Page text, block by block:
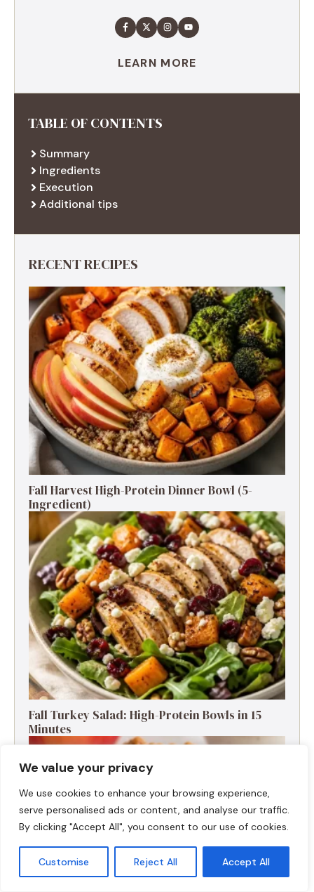
We value your privacy
We use cookies to enhance your browsing experience,
serve personalised ads or content, and analyse our traffic.
By clicking "Accept All", you consent to our use of cookies.
Customise Reject All Accept All
LEARN MORE
TABLE OF CONTENTS
Summary
Ingredients
Execution
Additional tips
RECENT RECIPES
Fall Harvest High-Protein Dinner Bowl (5-
Ingredient)
Fall Turkey Salad: High-Protein Bowls in 15
Minutes